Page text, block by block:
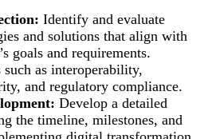
Identify and evaluate
and solutions that align with
goals and requirements.
as interoperability,
and regulatory compliance.
Develop a detailed
the timeline, milestones, and